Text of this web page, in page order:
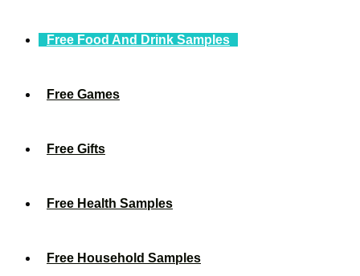
Free Food And Drink Samples
Free Games
Free Gifts
Free Health Samples
Free Household Samples